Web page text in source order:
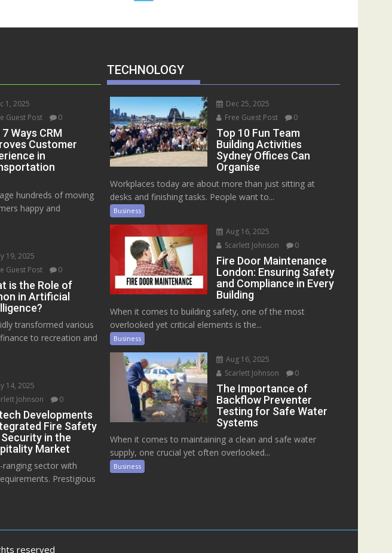
1, 2025
Guest Post
0
Ways CRM
Customer
in
hundreds of moving
happy and
19, 2025
Guest Post
0
is the Role of
in Artificial
transformed various
to recreation and
14, 2025
Johnson
0
Developments
Fire Safety
in the
Market
ranging sector with
Prestigious
TECHNOLOGY
Dec 25, 2025
Free Guest Post
0
Top 10 Fun Team
Building Activities
Sydney Offices Can
Organise
Workplaces today are about more than just sitting at
desks and finishing tasks. People want to...
Business
Aug 16, 2025
Scarlett Johnson
0
Fire Door Maintenance
London: Ensuring Safety
and Compliance in Every
Building
When it comes to building safety, one of the most
overlooked yet critical elements is the...
Business
Aug 16, 2025
Scarlett Johnson
0
The Importance of
Backflow Preventer
Testing for Safe Water
Systems
When it comes to maintaining a clean and safe water
supply, one crucial yet often overlooked...
Business
reserved